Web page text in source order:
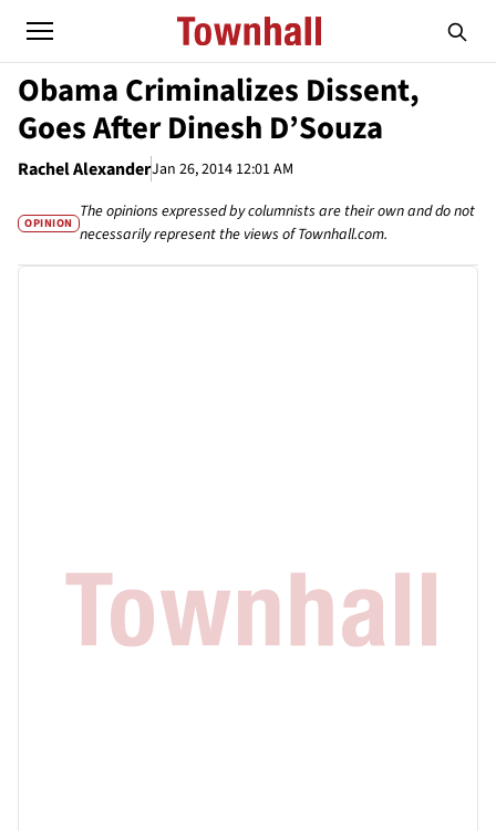
Obama Criminalizes Dissent,
Goes After Dinesh D’Souza
Rachel AlexanderJan 26, 2014 12:01 AM
OPINION
The opinions expressed by columnists are their own and do not
necessarily represent the views of Townhall.com.